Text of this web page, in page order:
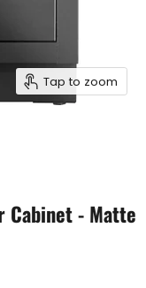
Tap to zoom
Cabinet - Matte